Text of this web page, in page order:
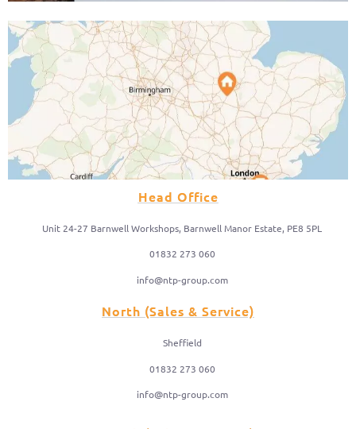
Head Office
Unit 24-27 Barnwell Workshops, Barnwell Manor Estate, PE8 5PL
01832 273 060
info@ntp-group.com
North (Sales & Service)
Sheffield
01832 273 060
info@ntp-group.com